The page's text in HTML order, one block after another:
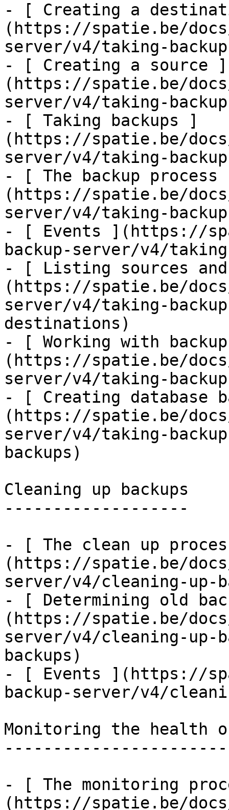
- [ Creating a
(https://spatie.be/
server/v4/taking-
- [ Creating a source ]
(https://spatie.be/
server/v4/taking-
- [ Taking backups ]
(https://spatie.be/
server/v4/taking-
- [ The backup process
(https://spatie.be/
server/v4/taking-
- [ Events ](https://
backup-server/v4/
- [ Listing sources
(https://spatie.be/
server/v4/taking-
destinations)
- [ Working with
(https://spatie.be/
server/v4/taking-
- [ Creating database
(https://spatie.be/
server/v4/taking-
backups)
Cleaning up backups
-------------------
- [ The clean up
(https://spatie.be/
server/v4/cleaning-up-
- [ Determining old
(https://spatie.be/
server/v4/cleaning-up-
backups)
- [ Events ](https://
backup-server/v4/
Monitoring the health
- [ The monitoring
(https://spatie.be/